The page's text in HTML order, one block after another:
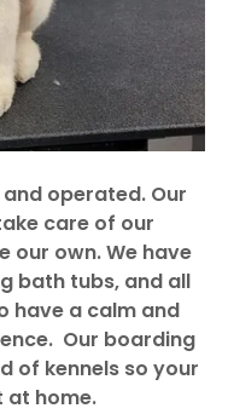
operated. Our
care of our
our own. We have
bath tubs, and all
have a calm and
Our boarding
of kennels so your
at home.